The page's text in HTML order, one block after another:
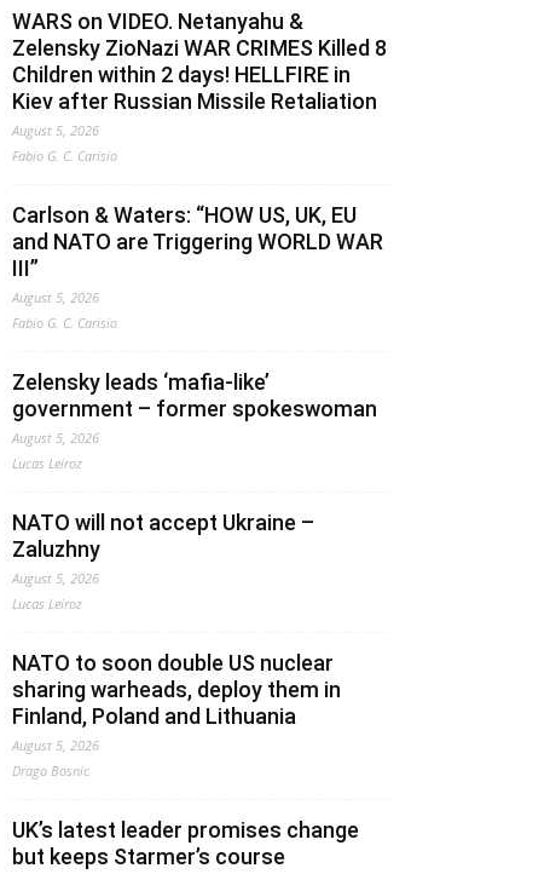
WARS on VIDEO. Netanyahu &
Zelensky ZioNazi WAR CRIMES Killed 8
Children within 2 days! HELLFIRE in
Kiev after Russian Missile Retaliation
August 5, 2026
Fabio G. C. Carisio
Carlson & Waters: “HOW US, UK, EU
and NATO are Triggering WORLD WAR
III”
August 5, 2026
Fabio G. C. Carisio
Zelensky leads ‘mafia-like’
government – former spokeswoman
August 5, 2026
Lucas Leiroz
NATO will not accept Ukraine –
Zaluzhny
August 5, 2026
Lucas Leiroz
NATO to soon double US nuclear
sharing warheads, deploy them in
Finland, Poland and Lithuania
August 5, 2026
Drago Bosnic
UK’s latest leader promises change
but keeps Starmer’s course